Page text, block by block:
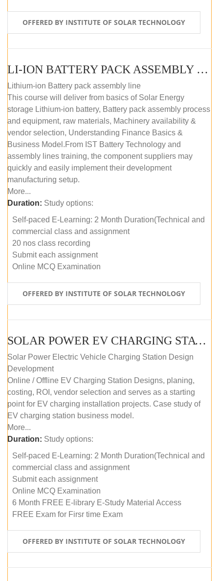
OFFERED BY INSTITUTE OF SOLAR TECHNOLOGY
LI-ION BATTERY PACK ASSEMBLY (SELF-PACED E-LEARNING)
Lithium-ion Battery pack assembly line
This course will deliver from basics of Solar Energy
storage Lithium-ion battery, Battery pack assembly process
and equipment, raw materials, Machinery availability &
vendor selection, Understanding Finance Basics &
Business Model.From IST Battery Technology and
assembly lines training, the component suppliers may
quickly and easily implement their development
manufacturing setup.
More...
Duration: Study options:
Self-paced E-Learning: 2 Month Duration(Technical and
commercial class and assignment
20 nos class recording
Submit each assignment
Online MCQ Examination
OFFERED BY INSTITUTE OF SOLAR TECHNOLOGY
SOLAR POWER EV CHARGING STATION (DESIGN AND DEVELOPMENT) COURSE (SELF-PACED E-LEARNING)
Solar Power Electric Vehicle Charging Station Design
Development
Online / Offline EV Charging Station Designs, planing,
costing, ROI, vendor selection and serves as a starting
point for EV charging installation projects. Case study of
EV charging station business model.
More...
Duration: Study options:
Self-paced E-Learning: 2 Month Duration(Technical and
commercial class and assignment
Submit each assignment
Online MCQ Examination
6 Month FREE E-library E-Study Material Access
FREE Exam for Firsr time Exam
OFFERED BY INSTITUTE OF SOLAR TECHNOLOGY